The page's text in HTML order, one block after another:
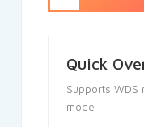
Quick
Supports WDS
mode